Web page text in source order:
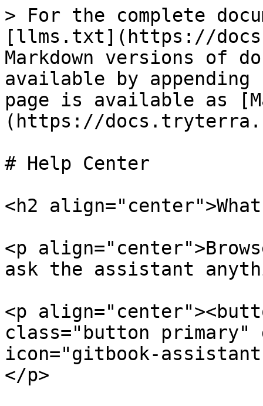
> For the complete
[llms.txt](https://
Markdown versions of
available by
page is available as
(https://
# Help Center
<h2
<p
ask the assistant
<p
class="button
icon="gitbook-
</p>